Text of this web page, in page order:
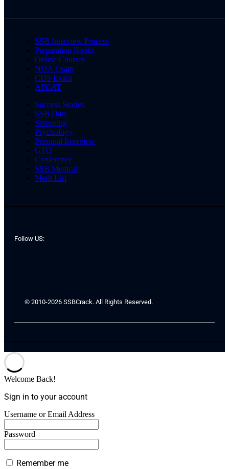
SSB Interview Process
Preparation Books
Online Courses
NDA Exam
CDS Exam
AFCAT
Success Stories
SSB Date
Screening
Psychology
Personal Interview
GTO
Conference
SSB Medical
Merit List
Follow US:
© 2010-2026 SSBCrack. All Rights Reserved.
Welcome Back!
Sign in to your account
Username or Email Address
Password
Remember me